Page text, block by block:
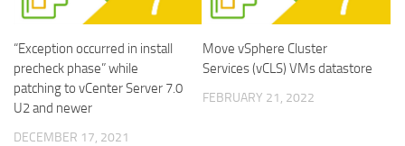
“Exception occurred in install
precheck phase” while
patching to vCenter Server 7.0
U2 and newer
DECEMBER 17, 2021
Move vSphere Cluster
Services (vCLS) VMs datastore
FEBRUARY 21, 2022